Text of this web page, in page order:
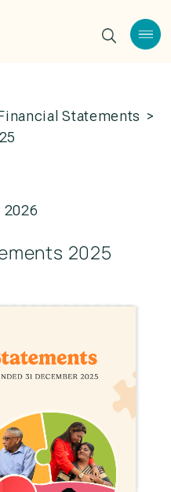
Statements >
2026
2025